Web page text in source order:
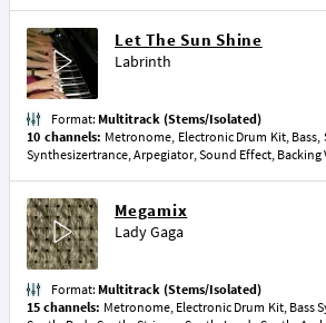
Let The Sun Shine
Labrinth
Format: Multitrack (Stems/Isolated)
10 channels: Metronome, Electronic Drum Kit,
Synthesizertrance, Arpegiator, Sound Effect, Backing
Megamix
Lady Gaga
Format: Multitrack (Stems/Isolated)
15 channels: Metronome, Electronic Drum Kit, Bass